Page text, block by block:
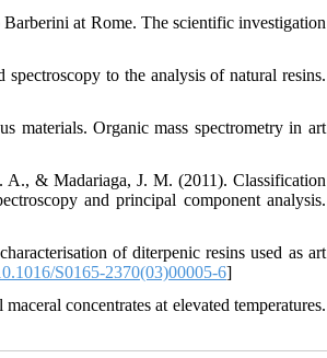
at Rome. The scientific investigation
to the analysis of natural resins.
materials. Organic mass spectrometry in art
& Madariaga, J. M. (2011). Classification
and principal component analysis.
of diterpenic resins used as art
S0165-2370(03)00005-6]
concentrates at elevated temperatures.